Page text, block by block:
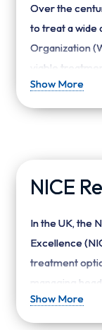
Over the
to treat a wide
Organization
viable
not limited to:
Show More
NICE
In the UK, the
Excellence
treatment
managing
supports
suggesting
Show More